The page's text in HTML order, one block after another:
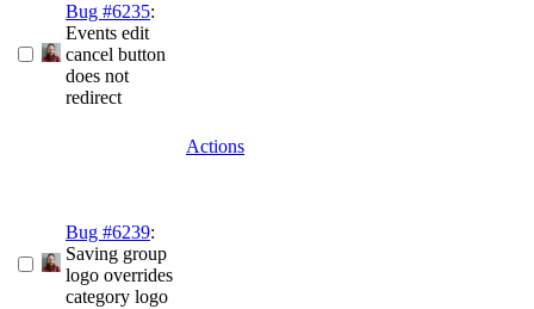
Bug #6235:
Events edit
cancel button
does not
redirect
Actions
Bug #6239:
Saving group
logo overrides
category logo